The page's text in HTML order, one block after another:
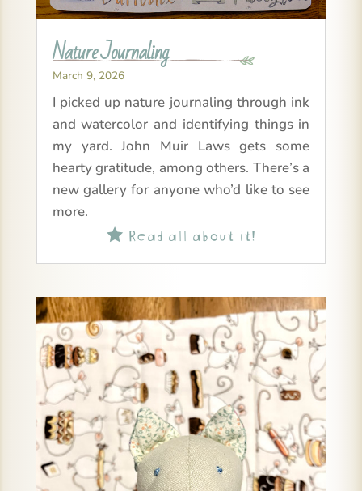
Nature Journaling
March 9, 2026
I picked up nature journaling through ink
and watercolor and identifying things in
my yard. John Muir Laws gets some
hearty gratitude, among others. There’s a
new gallery for anyone who’d like to see
more.
Read all about it!